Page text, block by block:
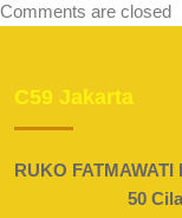
Comments are closed
C59 Jakarta
RUKO
50